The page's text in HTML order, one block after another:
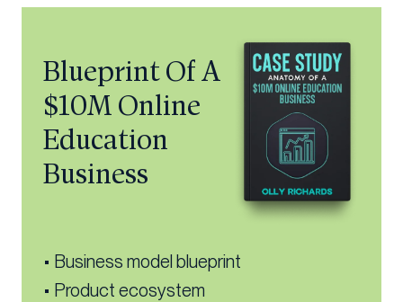
Blueprint Of A
$10M Online
Education
Business
• Business model blueprint
• Product ecosystem